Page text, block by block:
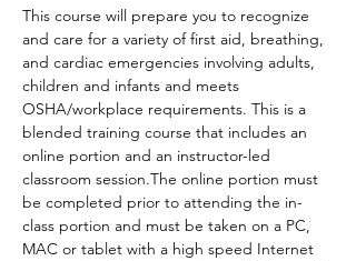
This course will prepare you to recognize
and care for a variety of first aid, breathing,
and cardiac emergencies involving adults,
children and infants and meets
OSHA/workplace requirements. This is a
blended training course that includes an
online portion and an instructor-led
classroom session.The online portion must
be completed prior to attending the in-
class portion and must be taken on a PC,
MAC or tablet with a high speed Internet